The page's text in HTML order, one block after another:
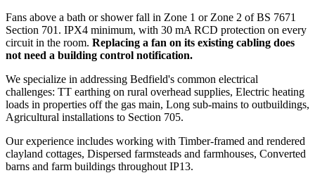
Fans above a bath or shower fall in Zone 1 or Zone 2 of BS 7671
Section 701. IPX4 minimum, with 30 mA RCD protection on every
circuit in the room. Replacing a fan on its existing cabling does
not need a building control notification.
We specialize in addressing Bedfield's common electrical
challenges: TT earthing on rural overhead supplies, Electric heating
loads in properties off the gas main, Long sub-mains to outbuildings,
Agricultural installations to Section 705.
Our experience includes working with Timber-framed and rendered
clayland cottages, Dispersed farmsteads and farmhouses, Converted
barns and farm buildings throughout IP13.